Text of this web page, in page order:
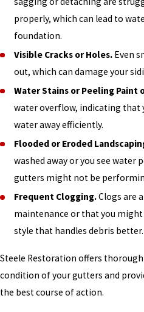
properly, which can lead to
foundation.
Visible Cracks or Holes. Even
out, which can damage your
Water Stains or Peeling Paint
water overflow, indicating that
water away efficiently.
Flooded or Eroded
washed away or you see
gutters might not be
Frequent Clogging.Clogs are
maintenance or that you
style that handles debris better.
Steele Restoration offers
condition of your gutters and
the best course of action.